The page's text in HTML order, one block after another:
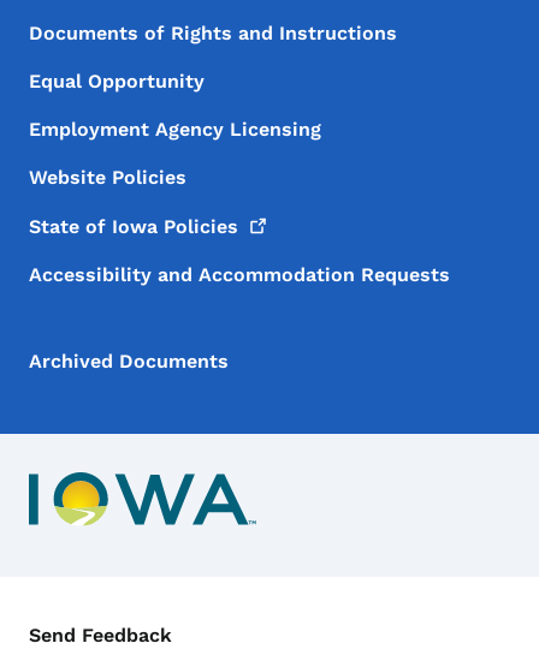
Documents of Rights and Instructions
Equal Opportunity
Employment Agency Licensing
Website Policies
State of Iowa Policies
Accessibility and Accommodation Requests
Archived Documents
Contact Menu
Send Feedback